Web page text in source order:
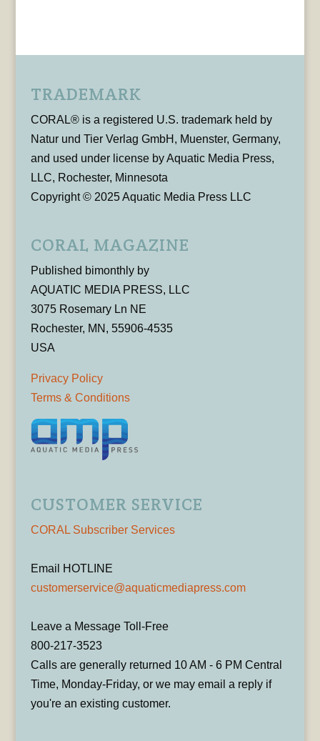
TRADEMARK
CORAL® is a registered U.S. trademark held by
Natur und Tier Verlag GmbH, Muenster, Germany,
and used under license by Aquatic Media Press,
LLC, Rochester, Minnesota
Copyright © 2025 Aquatic Media Press LLC
CORAL MAGAZINE
Published bimonthly by
AQUATIC MEDIA PRESS, LLC
3075 Rosemary Ln NE
Rochester, MN, 55906-4535
USA
Privacy Policy
Terms & Conditions
CUSTOMER SERVICE
CORAL Subscriber Services
Email HOTLINE
customerservice@aquaticmediapress.com
Leave a Message Toll-Free
800-217-3523
Calls are generally returned 10 AM - 6 PM Central
Time, Monday-Friday, or we may email a reply if
you're an existing customer.